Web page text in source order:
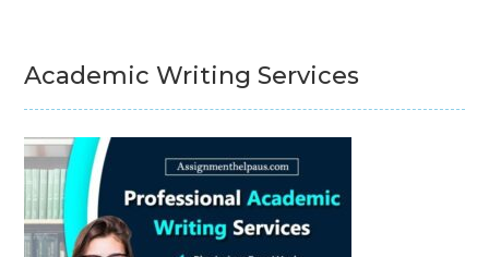
Academic Writing Services